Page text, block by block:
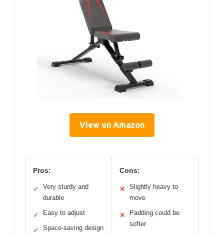
View on Amazon
Pros:
✓
Very sturdy and
durable
✓ Easy to adjust
✓ Space-saving design
Cons:
✕
Slightly heavy to
move
✕
Padding could be
softer